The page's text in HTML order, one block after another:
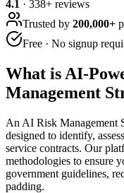
4.1 · 338+ reviews
Trusted by 200,000+
Free · No signup
What is AI-
Management
An AI Risk Management
designed to identify,
service contracts. Our
methodologies to ensure
government guidelines,
padding.